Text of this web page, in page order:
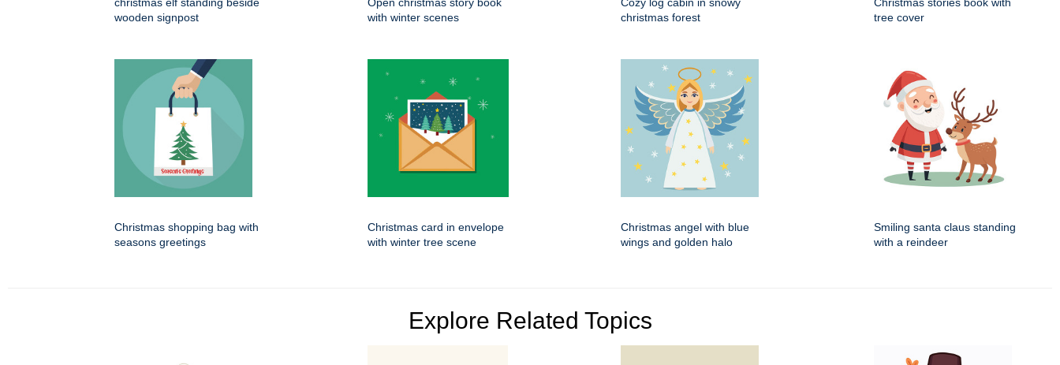
wooden signpost
with winter scenes
christmas forest
tree cover
Christmas shopping bag with
seasons greetings
Christmas card in envelope
with winter tree scene
Christmas angel with blue
wings and golden halo
Smiling santa claus standing
with a reindeer
Explore Related Topics